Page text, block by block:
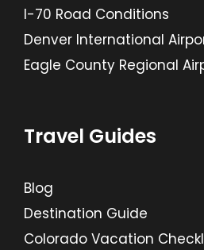
I-70 Road Conditions
Denver International
Eagle County Regional
Travel Guides
Blog
Destination Guide
Colorado Vacation